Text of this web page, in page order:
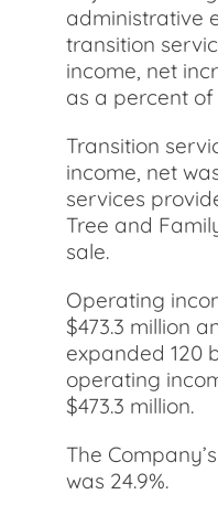
administrative
transition
income, net
as a percent
Transition
income, net
services
Tree and
sale.
Operating
$473.3 million
expanded 120
operating
$473.3 million.
The
was 24.9%.